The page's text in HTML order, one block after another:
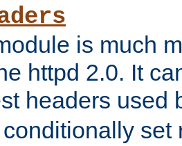
is much
httpd 2.0. It
headers used
set